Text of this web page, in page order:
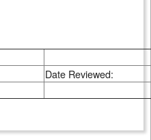
Date Reviewed: